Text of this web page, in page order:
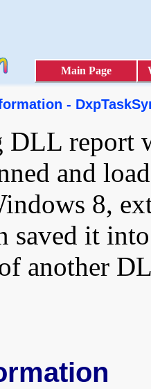
Main Page
-
report
and
8,
saved it
another